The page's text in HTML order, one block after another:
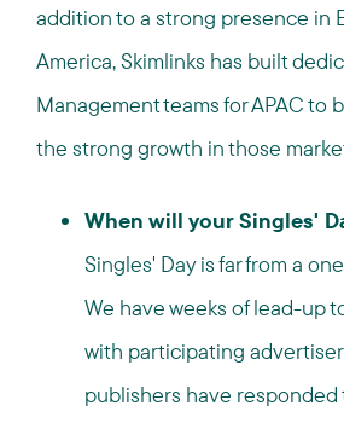
addition to a strong presence in
America, Skimlinks has built
Management teams for APAC to
the strong growth in those
When will your Singles'
Singles' Day is far from a
We have weeks of lead-up
with participating
publishers have